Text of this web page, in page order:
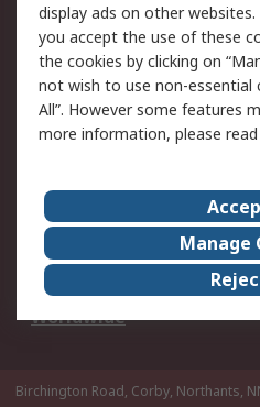
Cookie Policy
Privacy Policy -
Updated
Terms and Conditions
of Sale
About Us
Corporate Group
ESG
Worldwide
Birchington Road, Corby, Northants,
display ads on other websites.
you accept the use of these
the cookies by clicking on
not wish to use non-essential
All”. However some features
more information, please
Manage